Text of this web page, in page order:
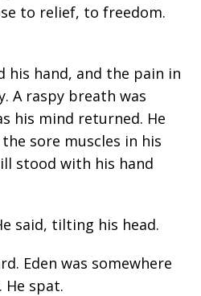
to relief, to freedom.
his hand, and the pain in
A raspy breath was
his mind returned. He
sore muscles in his
stood with his hand
said, tilting his head.
Eden was somewhere
spat.